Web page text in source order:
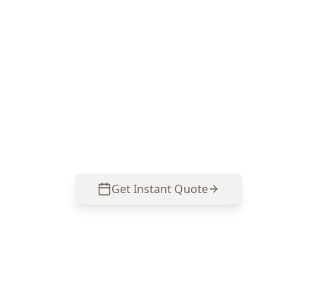
Get Instant Quote